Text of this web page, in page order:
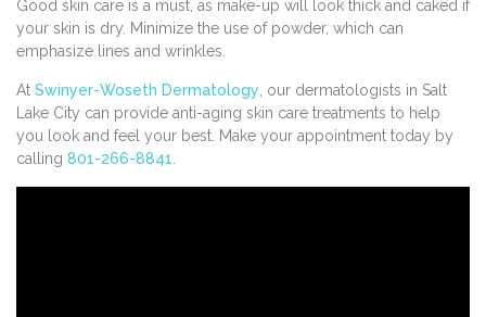
Good skin care is a must, as make-up will look thick and caked if
your skin is dry. Minimize the use of powder, which can
emphasize lines and wrinkles.
At Swinyer-Woseth Dermatology , our dermatologists in Salt
Lake City can provide anti-aging skin care treatments to help
you look and feel your best. Make your appointment today by
calling 801-266-8841